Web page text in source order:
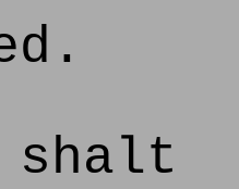
shalt